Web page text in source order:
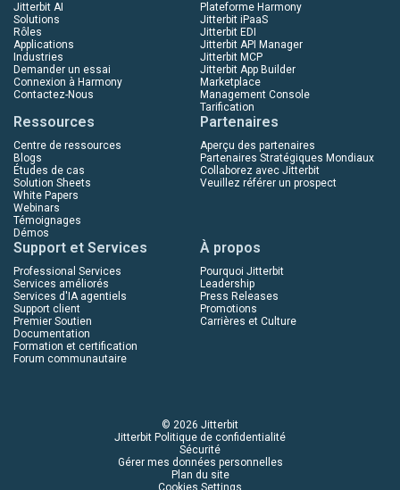
Jitterbit AI
Solutions
Rôles
Applications
Industries
Demander un essai
Connexion à Harmony
Contactez-Nous
Plateforme Harmony
Jitterbit iPaaS
Jitterbit EDI
Jitterbit API Manager
Jitterbit MCP
Jitterbit App Builder
Marketplace
Management Console
Tarification
Ressources
Centre de ressources
Blogs
Études de cas
Solution Sheets
White Papers
Webinars
Témoignages
Démos
Partenaires
Aperçu des partenaires
Partenaires Stratégiques Mondiaux
Collaborez avec Jitterbit
Veuillez référer un prospect
Support et Services
Professional Services
Services améliorés
Services d'IA agentiels
Support client
Premier Soutien
Documentation
Formation et certification
Forum communautaire
À propos
Pourquoi Jitterbit
Leadership
Press Releases
Promotions
Carrières et Culture
© 2026 Jitterbit
Jitterbit Politique de confidentialité
Sécurité
Gérer mes données personnelles
Plan du site